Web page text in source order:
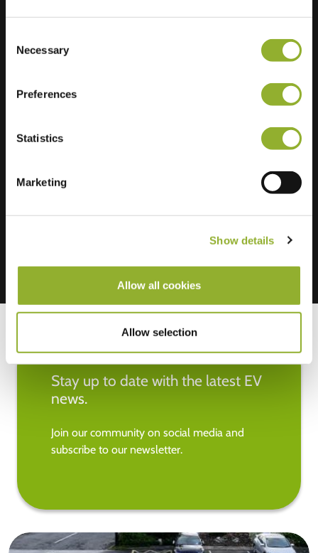
Selection
Necessary
Preferences
Statistics
Marketing
Show details
Allow all cookies
Allow selection
Regular Charging
Extra information
Stay up to date with the latest EV
news.
Join our community on social media and
subscribe to our newsletter.